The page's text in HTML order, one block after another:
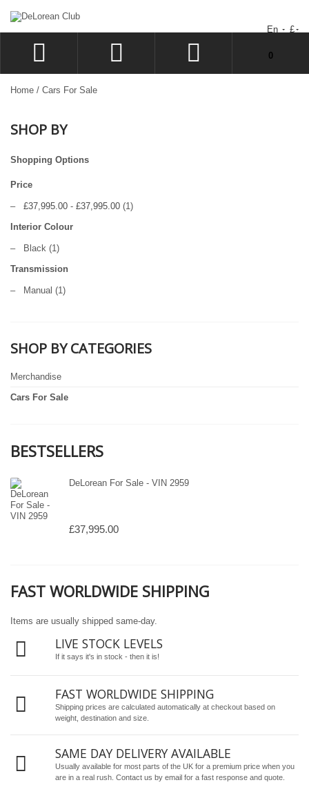
En £
LOG IN
SIGN UP
WISHLIST
CHECKOUT
0
Home / Cars For Sale
SHOP BY
Shopping Options
Price
– £37,995.00 - £37,995.00 (1)
Interior Colour
– Black (1)
Transmission
– Manual (1)
SHOP BY CATEGORIES
Merchandise
Cars For Sale
BESTSELLERS
DeLorean For Sale - VIN 2959
£37,995.00
FAST WORLDWIDE SHIPPING
Items are usually shipped same-day.
LIVE STOCK LEVELS
If it says it's in stock - then it is!
FAST WORLDWIDE SHIPPING
Shipping prices are calculated automatically at checkout based on
weight, destination and size.
SAME DAY DELIVERY AVAILABLE
Usually available for most parts of the UK for a premium price when you
are in a real rush. Contact us by email for a fast response and quote.